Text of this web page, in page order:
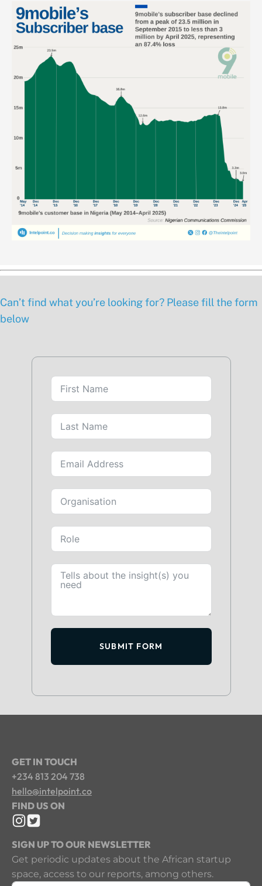
Can’t find what you’re looking for? Please fill the form
below
SUBMIT FORM
GET IN TOUCH
+234 813 204 738
hello@intelpoint.co
FIND US ON
SIGN UP TO OUR NEWSLETTER
Get periodic updates about the African startup
space, access to our reports, among others.